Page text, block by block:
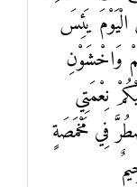
يَئِسَ
وَاخْشَوْنِ
نِعْمَتِي
فِي مَخْمَصَةٍ